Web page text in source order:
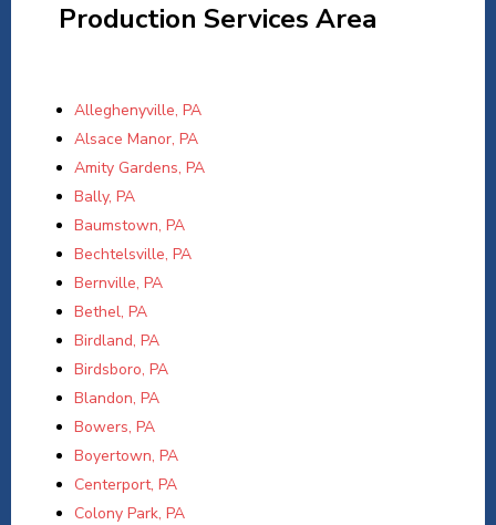
Production Services Area
Alleghenyville, PA
Alsace Manor, PA
Amity Gardens, PA
Bally, PA
Baumstown, PA
Bechtelsville, PA
Bernville, PA
Bethel, PA
Birdland, PA
Birdsboro, PA
Blandon, PA
Bowers, PA
Boyertown, PA
Centerport, PA
Colony Park, PA